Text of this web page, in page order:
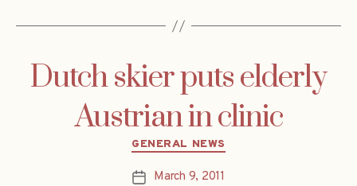
Dutch skier puts elderly
Austrian in clinic
Categories
GENERAL NEWS
PostMarch 9, 2011